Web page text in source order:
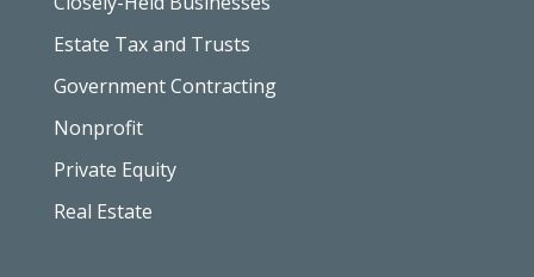
Estate Tax and Trusts
Government Contracting
Nonprofit
Private Equity
Real Estate